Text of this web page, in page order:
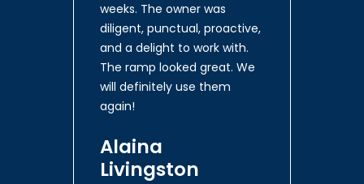
weeks. The owner was
diligent, punctual, proactive,
and a delight to work with.
The ramp looked great. We
will definitely use them
again!
Alaina
Livingston